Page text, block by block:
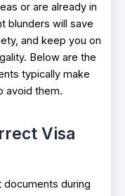
or are already in
blunders will save
and keep you on
Below are the
typically make
avoid them.
Visa
documents during